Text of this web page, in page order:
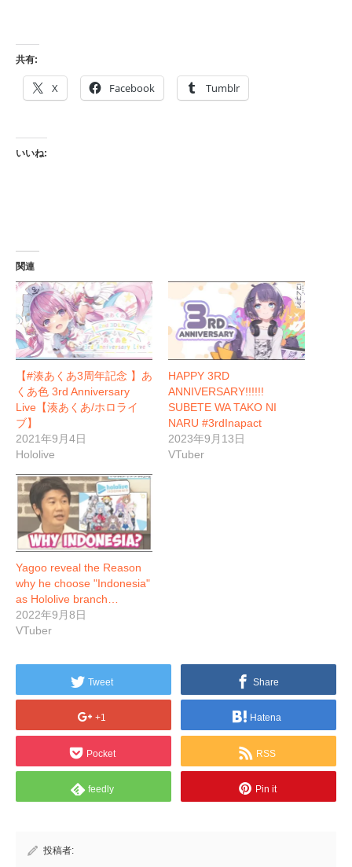
共有:
X Facebook Tumblr
いいね:
関連
【#湊あくあ3周年記念 】あ
くあ色 3rd Anniversary
Live【湊あくあ/ホロライ
ブ】
2021年9月4日
Hololive
HAPPY 3RD
ANNIVERSARY!!!!!!
SUBETE WA TAKO NI
NARU #3rdInapact
2023年9月13日
VTuber
Yagoo reveal the Reason
why he choose "Indonesia"
as Hololive branch…
2022年9月8日
VTuber
Tweet Share
+1 Hatena
Pocket RSS
feedly Pin it
投稿者: